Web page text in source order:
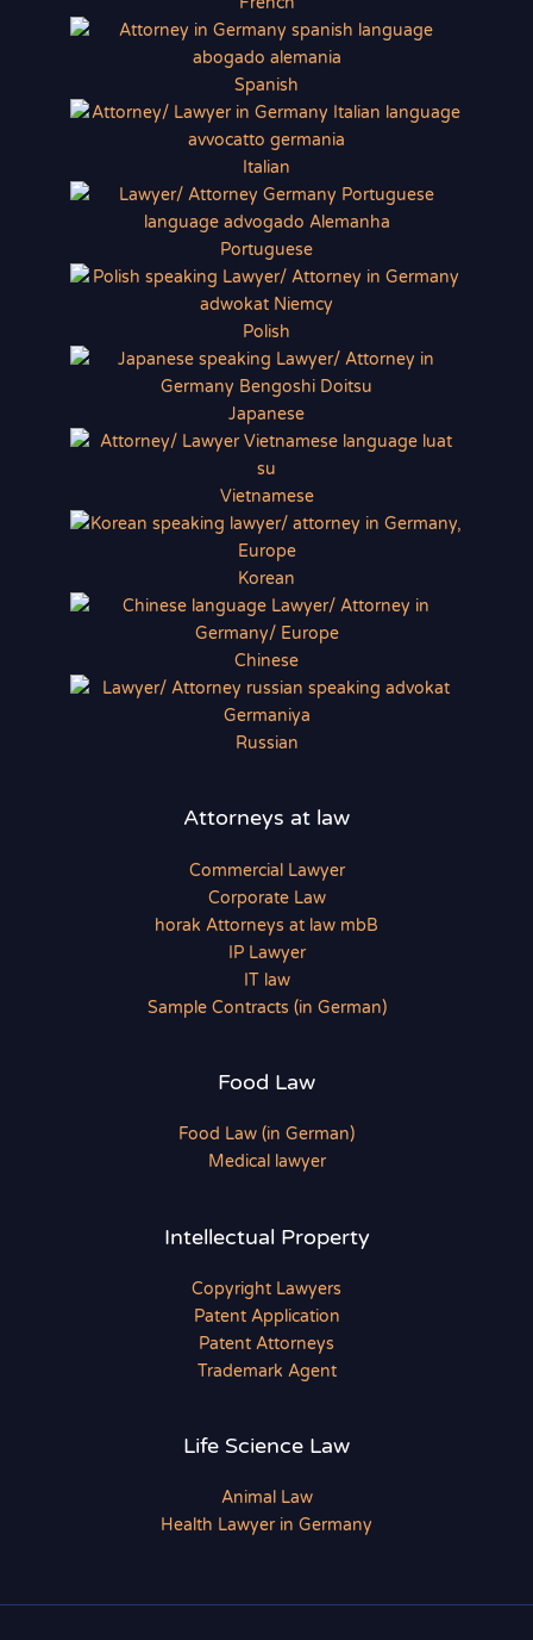
Spanish
Italian
Portuguese
Polish
Japanese
Vietnamese
Korean
Chinese
Russian
Attorneys at law
Commercial Lawyer
Corporate Law
horak Attorneys at law mbB
IP Lawyer
IT law
Sample Contracts (in German)
Food Law
Food Law (in German)
Medical lawyer
Intellectual Property
Copyright Lawyers
Patent Application
Patent Attorneys
Trademark Agent
Life Science Law
Animal Law
Health Lawyer in Germany